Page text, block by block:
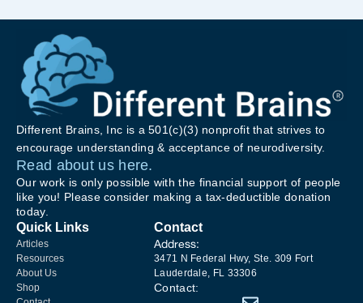
Different Brains, Inc is a 501(c)(3) nonprofit that strives to
encourage understanding & acceptance of neurodiversity.
Read about us here.
Our work is only possible with the financial support of people
like you! Please consider making a tax-deductible donation
today.
Quick Links
Articles
Resources
About Us
Shop
Contact
Address:
3471 N Federal Hwy, Ste. 309 Fort
Lauderdale, FL 33306
Contact: